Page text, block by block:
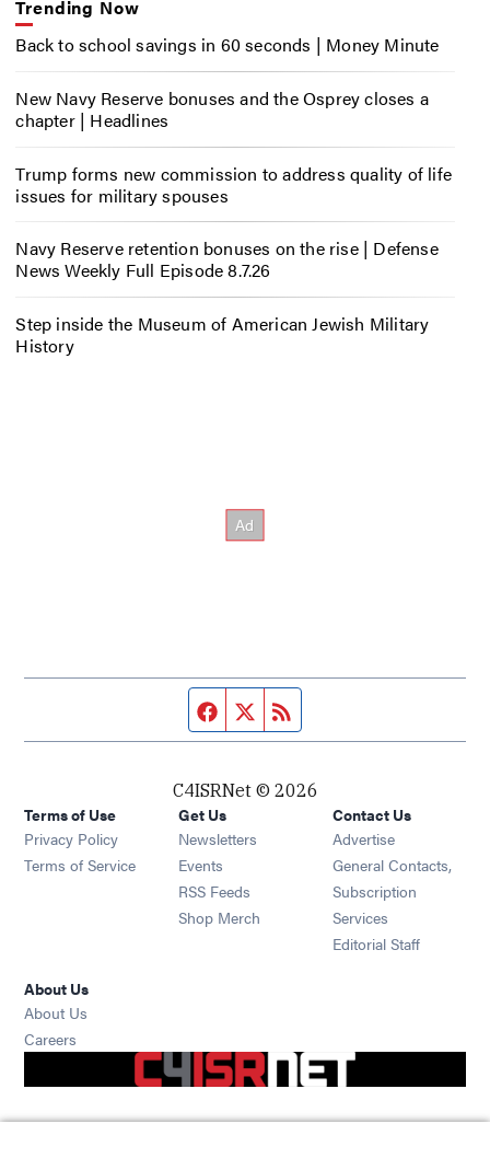
Trending Now
Back to school savings in 60 seconds | Money Minute
New Navy Reserve bonuses and the Osprey closes a
chapter | Headlines
Trump forms new commission to address quality of life
issues for military spouses
Navy Reserve retention bonuses on the rise | Defense
News Weekly Full Episode 8.7.26
Step inside the Museum of American Jewish Military
History
Facebook page
Twitter feed
C4ISRNet © 2026
Terms of Use
Privacy Policy
Terms of Service
Get Us
Newsletters Opens in new window
Events Opens in new window
RSS Feeds Opens in new window
Shop Merch Opens in new window
Contact Us
Advertise
General Contacts,
Subscription
Services
Editorial Staff
About Us
About Us
Careers